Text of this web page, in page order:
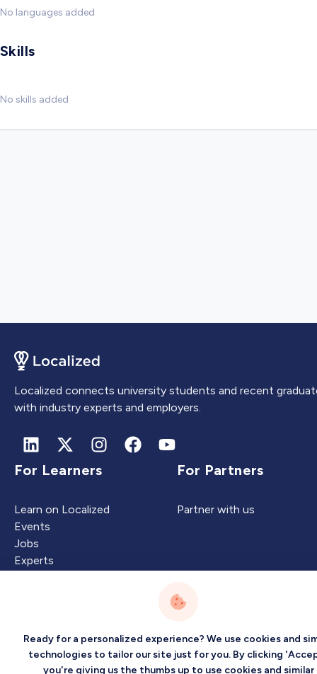
No languages added
Skills
No skills added
Localized connects university students and recent
with industry experts and employers.
For Learners
Learn on Localized
Events
Jobs
Experts
For Partners
Partner with us
Intelligence Company
Ready for a personalized experience? We use cookies and
technologies to tailor our site just for you. By clicking
you're giving us the thumbs up to use cookies and similar